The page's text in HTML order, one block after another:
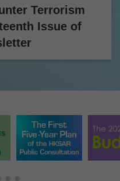
Terrorism
Issue of